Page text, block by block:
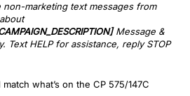
non-marketing text messages from
Message &
Text HELP for assistance, reply STOP
what’s on the CP 575/147C